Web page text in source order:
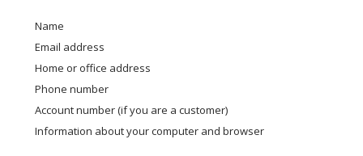
Name
Email address
Home or office address
Phone number
Account number (if you are a customer)
Information about your computer and browser